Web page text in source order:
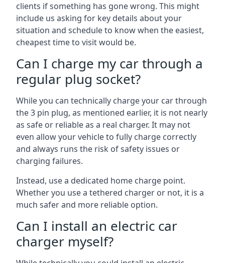
clients if something has gone wrong. This might
include us asking for key details about your
situation and schedule to know when the easiest,
cheapest time to visit would be.
Can I charge my car through a
regular plug socket?
While you can technically charge your car through
the 3 pin plug, as mentioned earlier, it is not nearly
as safe or reliable as a real charger. It may not
even allow your vehicle to fully charge correctly
and always runs the risk of safety issues or
charging failures.
Instead, use a dedicated home charge point.
Whether you use a tethered charger or not, it is a
much safer and more reliable option.
Can I install an electric car
charger myself?